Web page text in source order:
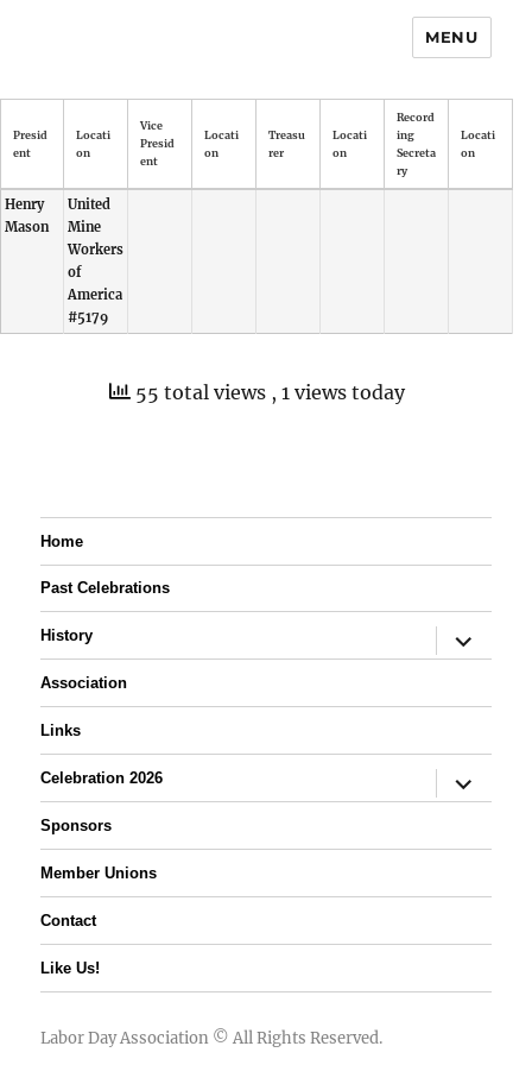
MENU
Presid
ent
Locati
on
Vice
Presid
ent
Locati
on
Treasu
rer
Locati
on
Record
ing
Secreta
ry
Locati
on
Henry
Mason
United
Mine
Workers
of
America
#5179
55 total views , 1 views today
Home
Past Celebrations
History
expand
child
Association
Links
Celebration 2026
expand
child
Sponsors
Member Unions
Contact
Like Us!
Labor Day Association © All Rights Reserved.